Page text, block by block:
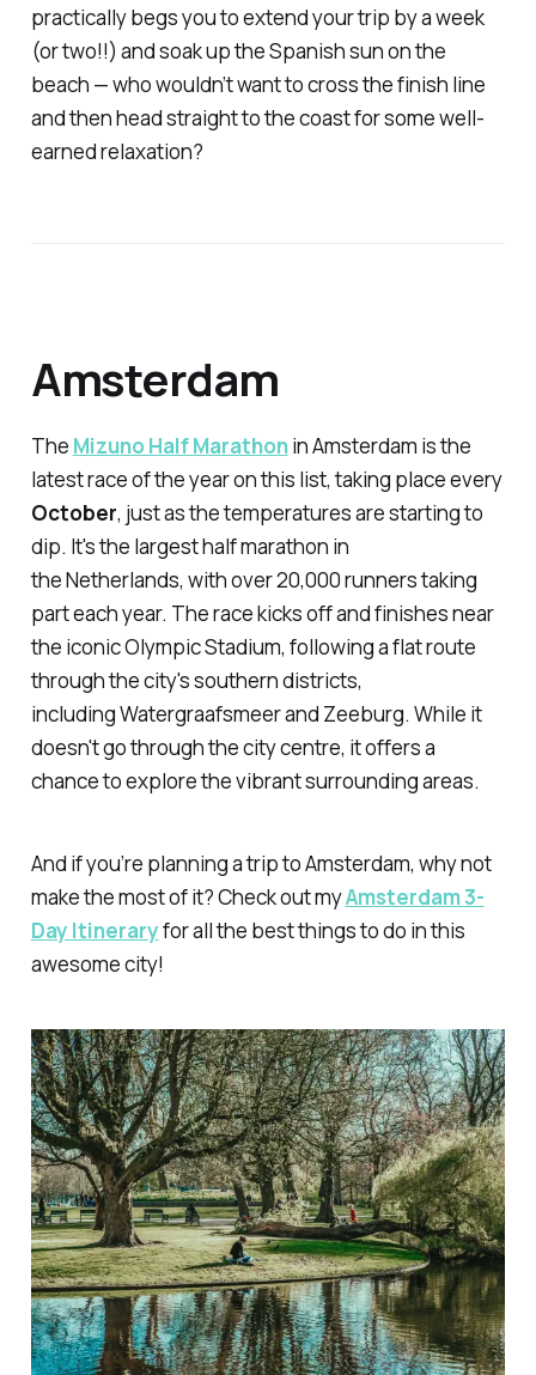
practically begs you to extend your trip by a week
(or two!!) and soak up the Spanish sun on the
beach — who wouldn’t want to cross the finish line
and then head straight to the coast for some well-
earned relaxation?
Amsterdam
The Mizuno Half Marathonin Amsterdam is the
latest race of the year on this list, taking place every
October, just as the temperatures are starting to
dip. It's the largest half marathon in
the Netherlands, with over 20,000 runners taking
part each year. The race kicks off and finishes near
the iconic Olympic Stadium, following a flat route
through the city's southern districts,
including Watergraafsmeer and Zeeburg. While it
doesn't go through the city centre, it offers a
chance to explore the vibrant surrounding areas.
And if you’re planning a trip to Amsterdam, why not
make the most of it? Check out myAmsterdam 3-
Day Itineraryfor all the best things to do in this
awesome city!